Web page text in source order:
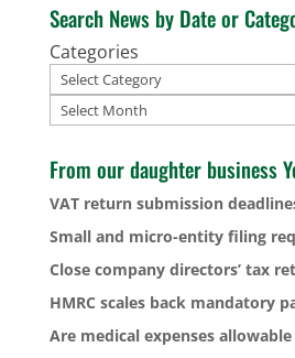
Search News by Date or
Categories
Archives
From our daughter business
VAT return submission
Small and micro-entity filing
Close company directors’ tax
HMRC scales back mandatory
Are medical expenses